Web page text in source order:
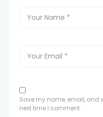
Save my name, email, and
next time I comment.